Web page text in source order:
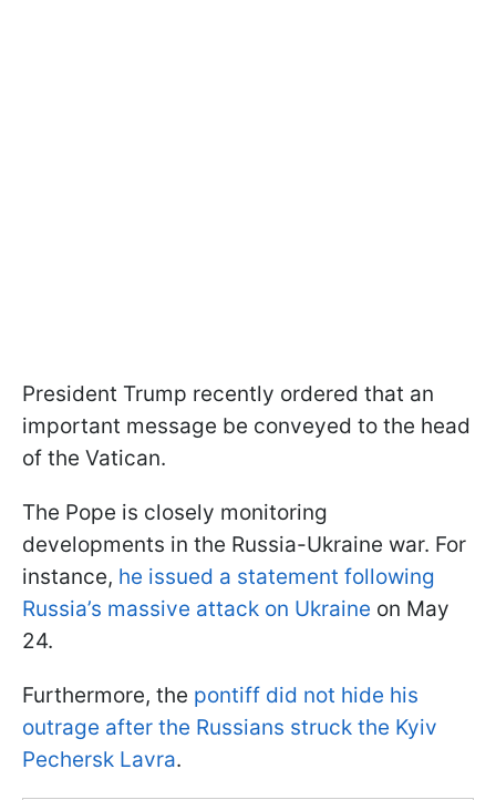
President Trump recently ordered that an
important message be conveyed to the head
of the Vatican.
The Pope is closely monitoring
developments in the Russia-Ukraine war. For
instance, he issued a statement following
Russia’s massive attack on Ukraine on May
24.
Furthermore, the pontiff did not hide his
outrage after the Russians struck the Kyiv
Pechersk Lavra.